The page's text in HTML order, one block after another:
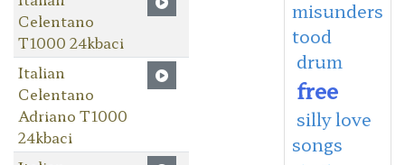
Celentano
T1000 24kbaci
Italian
Celentano
Adriano T1000
24kbaci
misunders
tood
drum
free
silly love
songs